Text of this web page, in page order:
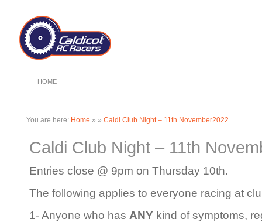
HOME
You are here: Home » » Caldi Club Night – 11th November2022
Caldi Club Night – 11th
Entries close @ 9pm on Thursday 10th.
The following applies to everyone racing at
1- Anyone who has ANY kind of symptoms,